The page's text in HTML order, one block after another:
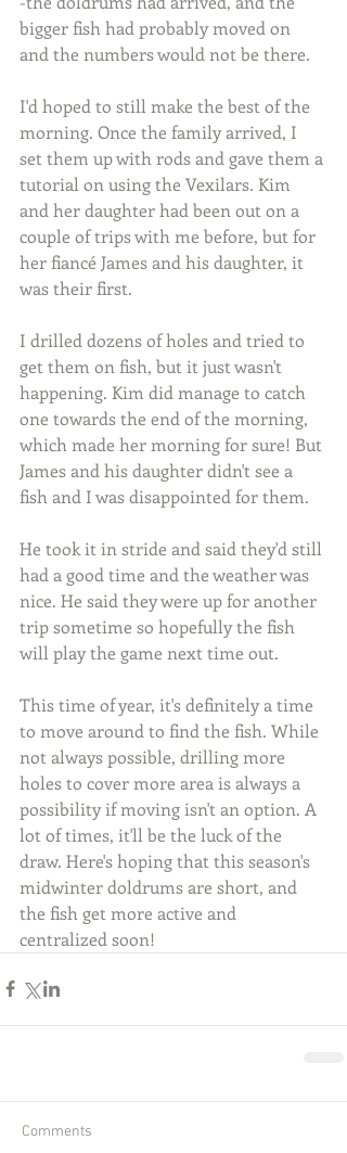
bigger fish had probably moved on
and the numbers would not be there.
I'd hoped to still make the best of the
morning. Once the family arrived, I
set them up with rods and gave them a
tutorial on using the Vexilars. Kim
and her daughter had been out on a
couple of trips with me before, but for
her fiancé James and his daughter, it
was their first.
I drilled dozens of holes and tried to
get them on fish, but it just wasn't
happening. Kim did manage to catch
one towards the end of the morning,
which made her morning for sure! But
James and his daughter didn't see a
fish and I was disappointed for them.
He took it in stride and said they'd still
had a good time and the weather was
nice. He said they were up for another
trip sometime so hopefully the fish
will play the game next time out.
This time of year, it's definitely a time
to move around to find the fish. While
not always possible, drilling more
holes to cover more area is always a
possibility if moving isn't an option. A
lot of times, it'll be the luck of the
draw. Here's hoping that this season's
midwinter doldrums are short, and
the fish get more active and
centralized soon!
Comments